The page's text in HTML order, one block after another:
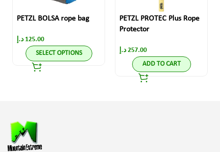
PETZL BOLSA rope bag
125.00 د.إ
SELECT OPTIONS
PETZL PROTEC Plus Rope
Protector
257.00 د.إ
ADD TO CART